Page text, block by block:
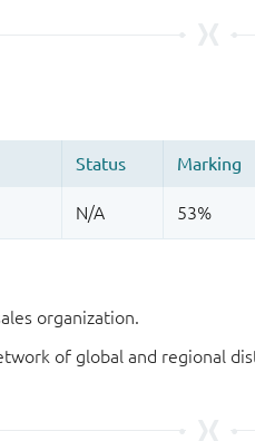
organization.
of global and regional